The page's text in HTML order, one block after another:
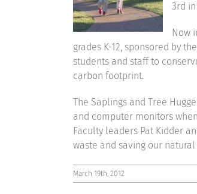
3rd
Now
grades K-12, sponsored by
students and staff to
carbon footprint.
The Saplings and Tree
and computer monitors
Faculty leaders Pat Kidder
waste and saving our
March 19th, 2012